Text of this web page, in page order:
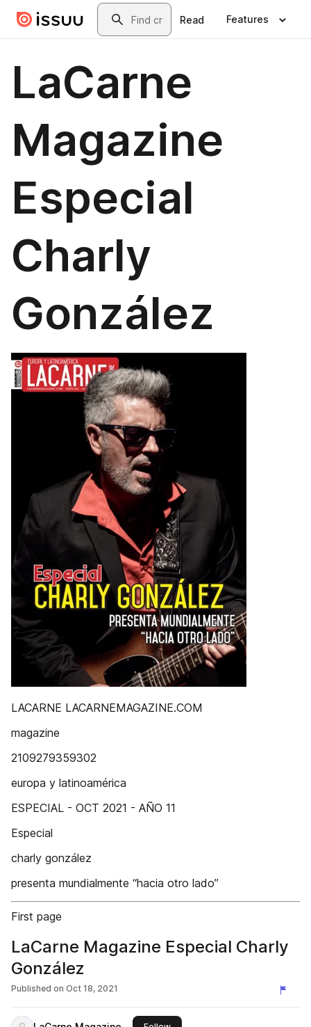
Skip to main contentSearch
Read Features
LaCarne
Magazine
Especial
Charly
González
LACARNE LACARNEMAGAZINE.COM
magazine
2109279359302
europa y latinoamérica
ESPECIAL - OCT 2021 - AÑO 11
Especial
charly gonzález
presenta mundialmente “hacia otro lado”
First page
LaCarne Magazine Especial Charly
González
Published on Oct 18, 2021